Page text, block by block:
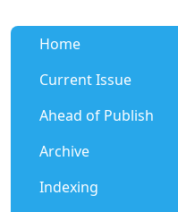
Home
Current Issue
Ahead of Publish
Archive
Indexing